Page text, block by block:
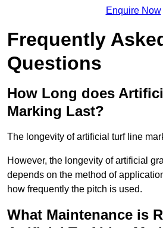
Enquire Now
Frequently
Questions
How Long does
Marking Last?
The longevity of artificial turf line
However, the longevity of artificial
depends on the method of
how frequently the pitch is used.
What Maintenance is